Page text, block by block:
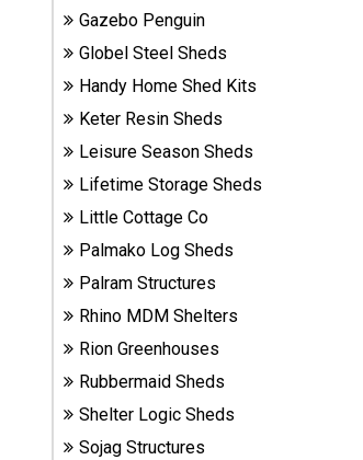
Lifetime
Plastic
Suncast
Resin
Sheds
Shop Shed
Accessories
Shed
Gazebo Penguin
Globel Steel Sheds
Handy Home Shed Kits
Keter Resin Sheds
Leisure Season Sheds
Lifetime Storage Sheds
Little Cottage Co
Palmako Log Sheds
Palram Structures
Rhino MDM Shelters
Rion Greenhouses
Rubbermaid Sheds
Shelter Logic Sheds
Sojag Structures